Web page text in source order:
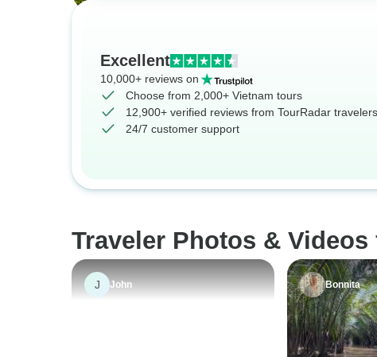
Excellent
10,000+ reviews on
Choose from 2,000+ Vietnam tours
12,900+ verified reviews from TourRadar travelers
24/7 customer support
Traveler Photos &
J John Bonnita